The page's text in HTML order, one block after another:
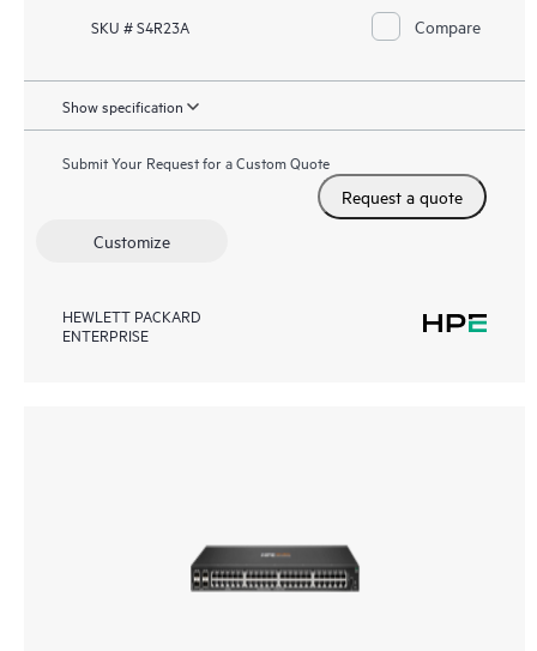
SKU # S4R23A Compare
Show specification
Submit Your Request for a Custom Quote
Request a quote
Customize
HEWLETT PACKARD
ENTERPRISE